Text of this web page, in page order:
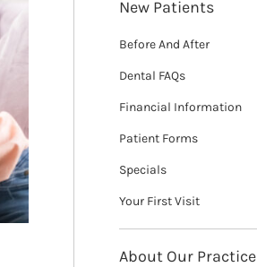
New Patients
Before And After
Dental FAQs
Financial Information
Patient Forms
Specials
Your First Visit
About Our Practice